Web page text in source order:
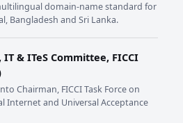
domain-name standard for
Bangladesh and Sri Lanka.
IT & ITeS Committee, FICCI
Chairman, FICCI Task Force on
Internet and Universal Acceptance